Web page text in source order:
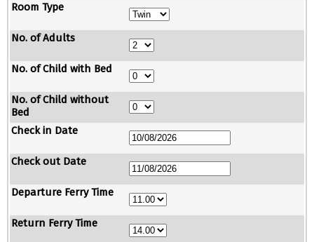
Room Type
No. of Adults
No. of Child with Bed
No. of Child without
Bed
Check in Date
Check out Date
Departure Ferry Time
Return Ferry Time